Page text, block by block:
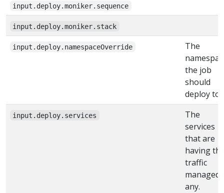
input.deploy.moniker.sequence
input.deploy.moniker.stack
input.deploy.namespaceOverride
The
the job
should
deploy to
input.deploy.services
The
services
that are
having
traffic
any.